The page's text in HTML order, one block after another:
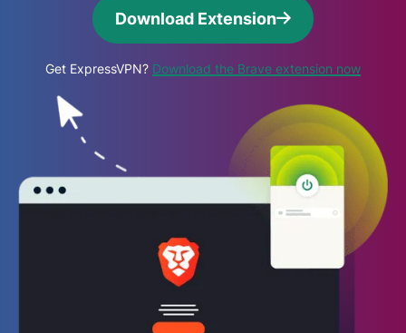
Download Extension
Get ExpressVPN? Download the Brave extension now